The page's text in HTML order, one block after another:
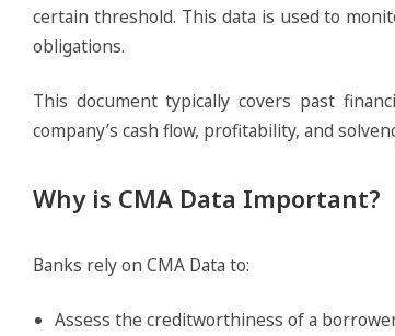
certain threshold. This data is used to
obligations.
This document typically covers past
company’s cash flow, profitability, and
Why is CMA Data Important?
Banks rely on CMA Data to:
Assess the creditworthiness of a